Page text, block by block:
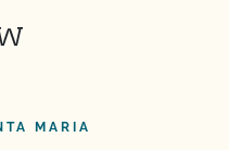
MARIA